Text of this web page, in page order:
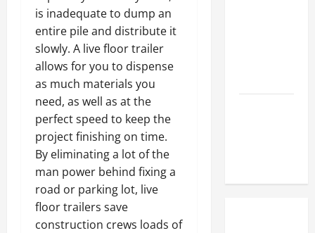
is inadequate to dump an
entire pile and distribute it
slowly. A live floor trailer
allows for you to dispense
as much materials you
need, as well as at the
perfect speed to keep the
project finishing on time.
By eliminating a lot of the
man power behind fixing a
road or parking lot, live
floor trailers save
construction crews loads of